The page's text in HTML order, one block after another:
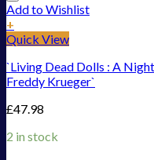
Add to Wishlist
+
Quick View
`Living Dead Dolls : A
Freddy Krueger`
£47.98
2 in stock